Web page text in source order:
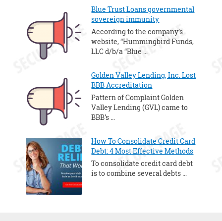
Blue Trust Loans governmental
sovereign immunity
According to the company’s
website, “Hummingbird Funds,
LLC d/b/a “Blue …
Golden Valley Lending, Inc. Lost
BBB Accreditation
Pattern of Complaint Golden
Valley Lending (GVL) came to
BBB’s …
How To Consolidate Credit Card
Debt: 4 Most Effective Methods
To consolidate credit card debt
is to combine several debts …